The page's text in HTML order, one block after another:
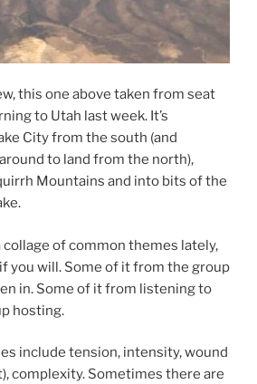
this one above taken from seat
to Utah last week. It’s
City from the south (and
to land from the north),
Mountains and into bits of the
collage of common themes lately,
you will. Some of it from the group
in. Some of it from listening to
hosting.
include tension, intensity, wound
complexity. Sometimes there are